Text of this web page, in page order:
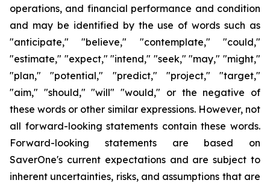
operations, and financial performance and condition
and may be identified by the use of words such as
"anticipate," "believe," "contemplate," "could,"
"estimate," "expect," "intend," "seek," "may," "might,"
"plan," "potential," "predict," "project," "target,"
"aim," "should," "will" "would," or the negative of
these words or other similar expressions. However, not
all forward-looking statements contain these words.
Forward-looking statements are based on
SaverOne's current expectations and are subject to
inherent uncertainties, risks, and assumptions that are